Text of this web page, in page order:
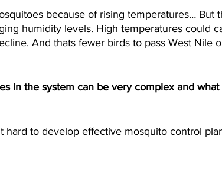
because of rising temperatures… But
humidity levels. High temperatures could
And thats fewer birds to pass West Nile
in the system can be very complex and what
hard to develop effective mosquito control